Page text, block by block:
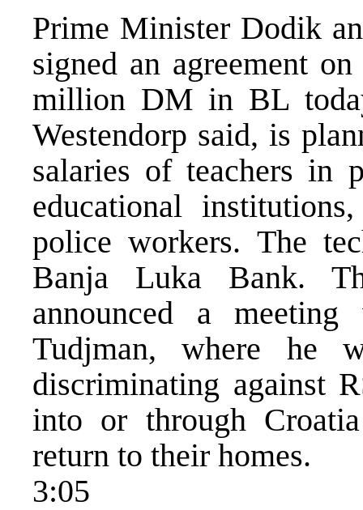
Prime Minister Dodik
signed an agreement
million DM in BL
Westendorp said, is
salaries of teachers in
educational
police workers. The
Banja Luka Bank.
announced a
Tudjman, where he
discriminating against
into or through
return to their homes.
3:05